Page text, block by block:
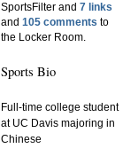
SportsFilter and 7 links
and 105 comments to
the Locker Room.
Sports Bio
Full-time college student
at UC Davis majoring in
Chinese